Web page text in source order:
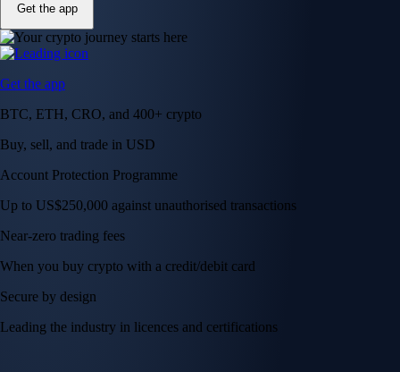
Get the app
Get the app
BTC, ETH, CRO, and 400+ crypto
Buy, sell, and trade in USD
Account Protection Programme
Up to US$250,000 against unauthorised transactions
Near-zero trading fees
When you buy crypto with a credit/debit card
Secure by design
Leading the industry in licences and certifications